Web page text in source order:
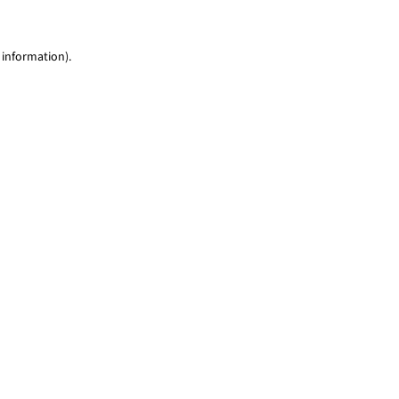
information).